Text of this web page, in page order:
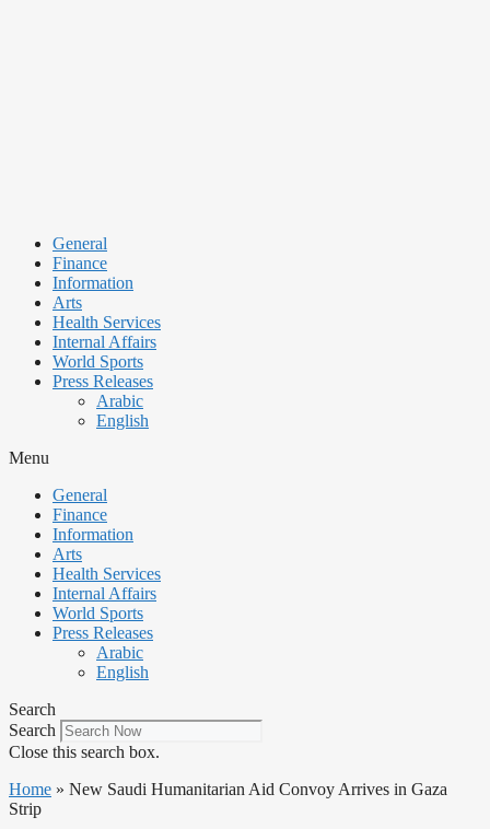
General
Finance
Information
Arts
Health Services
Internal Affairs
World Sports
Press Releases
Arabic
English
Menu
General
Finance
Information
Arts
Health Services
Internal Affairs
World Sports
Press Releases
Arabic
English
Search
Search
Close this search box.
Home » New Saudi Humanitarian Aid Convoy Arrives in Gaza
Strip